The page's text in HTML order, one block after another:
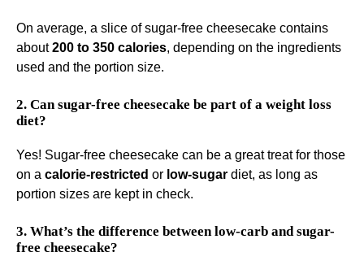
On average, a slice of sugar-free cheesecake contains
about200 to 350 calories, depending on the ingredients
used and the portion size.
2. Can sugar-free cheesecake be part of a weight loss
diet?
Yes! Sugar-free cheesecake can be a great treat for those
on a calorie-restricted or low-sugar diet, as long as
portion sizes are kept in check.
3. What’s the difference between low-carb and sugar-
free cheesecake?